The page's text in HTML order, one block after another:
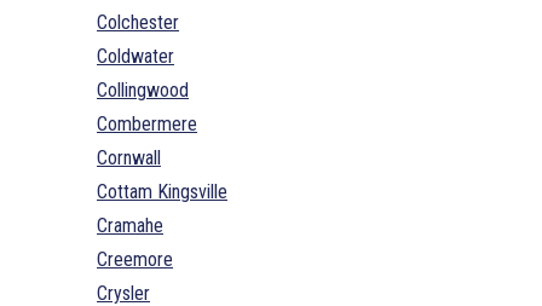
Colchester
Coldwater
Collingwood
Combermere
Cornwall
Cottam Kingsville
Cramahe
Creemore
Crysler